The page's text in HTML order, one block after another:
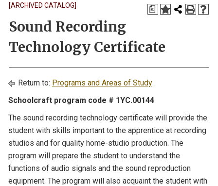
a
[ARCHIVED CATALOG]
Sound Recording
Technology Certificate
Return to: Programs and Areas of Study
Schoolcraft program code # 1YC.00144
The sound recording technology certificate will provide the
student with skills important to the apprentice at recording
studios and for quality home-studio production. The
program will prepare the student to understand the
functions of audio signals and the sound reproduction
equipment. The program will also acquaint the student with